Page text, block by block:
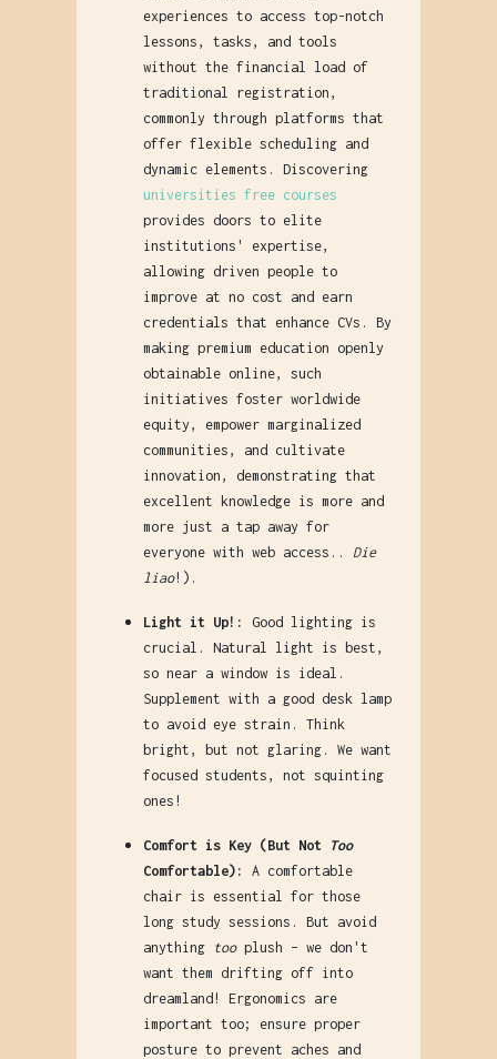
experiences to access top-notch
lessons, tasks, and tools
without the financial load of
traditional registration,
commonly through platforms that
offer flexible scheduling and
dynamic elements. Discovering
universities free courses
provides doors to elite
institutions' expertise,
allowing driven people to
improve at no cost and earn
credentials that enhance CVs. By
making premium education openly
obtainable online, such
initiatives foster worldwide
equity, empower marginalized
communities, and cultivate
innovation, demonstrating that
excellent knowledge is more and
more just a tap away for
everyone with web access.. Die
liao!).
Light it Up!:
Good lighting is
crucial. Natural light is best,
so near a window is ideal.
Supplement with a good desk lamp
to avoid eye strain. Think
bright, but not glaring. We want
focused students, not squinting
ones!
Comfort is Key (But Not
Too
Comfortable):
A comfortable
chair is essential for those
long study sessions. But avoid
anything tooplush – we don't
want them drifting off into
dreamland! Ergonomics are
important too; ensure proper
posture to prevent aches and